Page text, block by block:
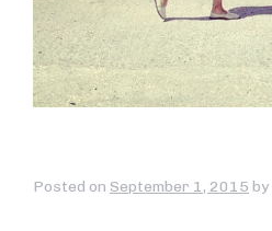
Posted on September 1, 2015 by